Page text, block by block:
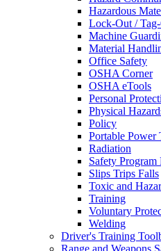
Hazardous
Lock-Out /
Machine
Material
Office Safety
OSHA Corner
OSHA eTools
Personal
Physical
Policy
Portable Power
Radiation
Safety Program
Slips Trips Falls
Toxic and
Training
Voluntary
Welding
Driver's Training
Range and Weapons